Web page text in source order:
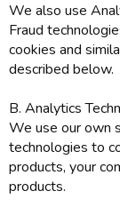
We also use
Fraud
cookies and
described below.
B. Analytics
We use our own
technologies to
products, your
products.